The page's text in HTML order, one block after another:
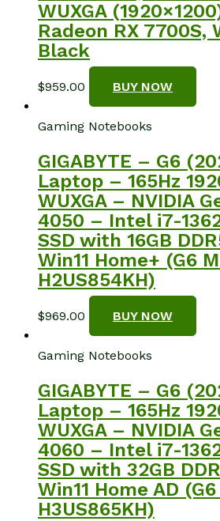
WUXGA
Radeon RX 7700S,
Black
$959.00 BUY NOW
Gaming Notebooks
GIGABYTE – G6
Laptop – 165Hz
WUXGA – NVIDIA
4050 – Intel i7-
SSD with 16GB
Win11 Home+ (G6
H2US854KH)
$969.00 BUY NOW
Gaming Notebooks
GIGABYTE – G6
Laptop – 165Hz
WUXGA – NVIDIA
4060 – Intel i7-
SSD with 32GB
Win11 Home AD
H3US865KH)